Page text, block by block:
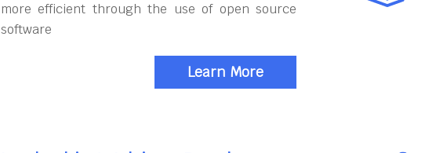
more efficient through the use of open source
software
Learn More